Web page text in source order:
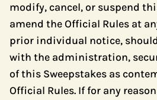
modify, cancel, or suspend
amend the Official Rules at
prior individual notice,
with the administration,
of this Sweepstakes as
Official Rules. If for any